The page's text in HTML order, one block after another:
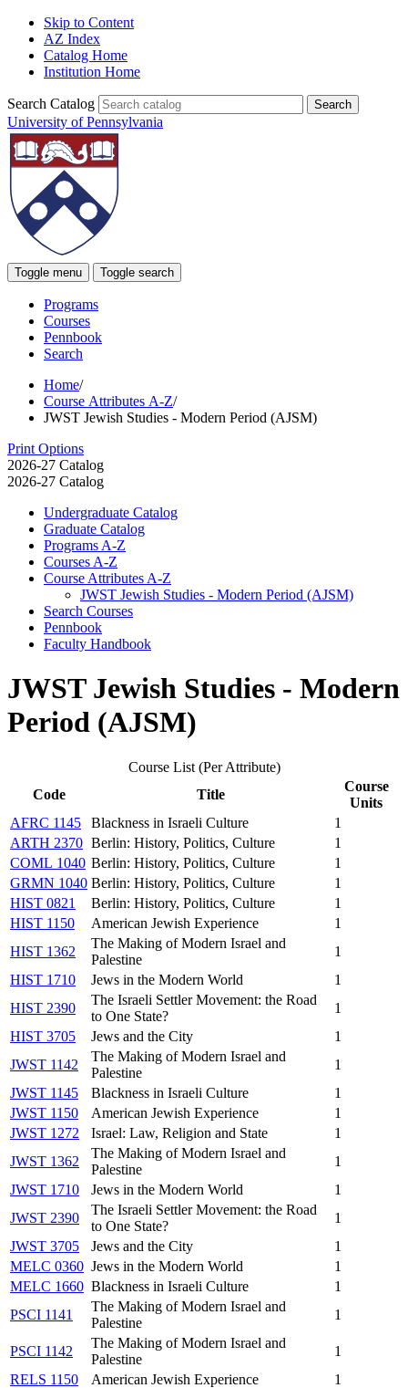
Skip to Content
AZ Index
Catalog Home
Institution Home
Search Catalog
University of Pennsylvania
Toggle menu Toggle search
Programs
Courses
Pennbook
Search
Home/
Course Attributes A-Z/
JWST Jewish Studies - Modern Period (AJSM)
Print Options
2026-27 Catalog
2026-27 Catalog
Undergraduate Catalog
Graduate Catalog
Programs A-​Z
Courses A-​Z
Course Attributes A-​Z
JWST Jewish Studies -​ Modern Period (AJSM)
Search Courses
Pennbook
Faculty Handbook
JWST Jewish Studies - Modern
Period (AJSM)
Course List (Per Attribute)
Code
Title
Course
Units
AFRC 1145
Blackness in Israeli Culture
1
ARTH 2370 Berlin: History, Politics, Culture
1
COML 1040 Berlin: History, Politics, Culture
1
GRMN 1040 Berlin: History, Politics, Culture
1
HIST 0821
Berlin: History, Politics, Culture
1
HIST 1150
American Jewish Experience
1
HIST 1362
The Making of Modern Israel and
Palestine
1
HIST 1710
Jews in the Modern World
1
HIST 2390
The Israeli Settler Movement: the Road
to One State?
1
HIST 3705
Jews and the City
1
JWST 1142
The Making of Modern Israel and
Palestine
1
JWST 1145
Blackness in Israeli Culture
1
JWST 1150
American Jewish Experience
1
JWST 1272
Israel: Law, Religion and State
1
JWST 1362
The Making of Modern Israel and
Palestine
1
JWST 1710
Jews in the Modern World
1
JWST 2390
The Israeli Settler Movement: the Road
to One State?
1
JWST 3705
Jews and the City
1
MELC 0360 Jews in the Modern World
1
MELC 1660 Blackness in Israeli Culture
1
PSCI 1141
The Making of Modern Israel and
Palestine
1
PSCI 1142
The Making of Modern Israel and
Palestine
1
RELS 1150
American Jewish Experience
1